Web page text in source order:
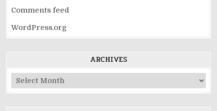
Comments feed
WordPress.org
ARCHIVES
Archives